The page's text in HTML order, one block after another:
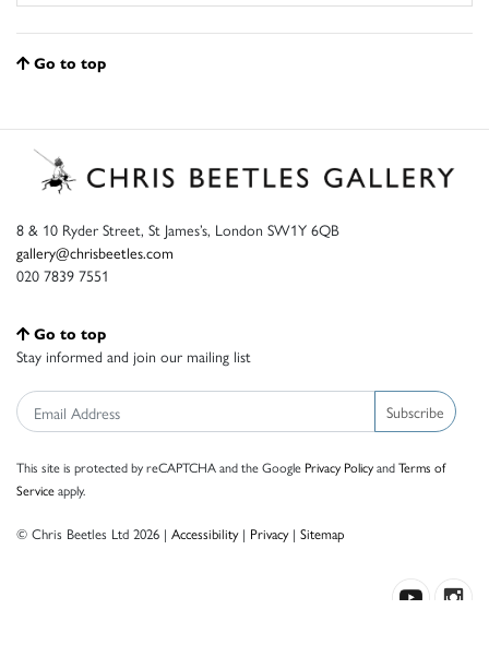
Go to top
8 & 10 Ryder Street, St James’s, London SW1Y 6QB
gallery@chrisbeetles.com
020 7839 7551
Go to top
Stay informed and join our mailing list
Subscribe
This site is protected by reCAPTCHA and the Google Privacy PolicyandTerms of
Serviceapply.
© Chris Beetles Ltd 2026 | Accessibility| Privacy| Sitemap